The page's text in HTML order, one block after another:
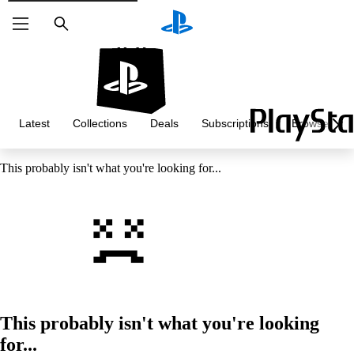
Search
Latest Collections Deals Subscriptions Browse
This probably isn't what you're looking for...
This probably isn't what you're looking
for...